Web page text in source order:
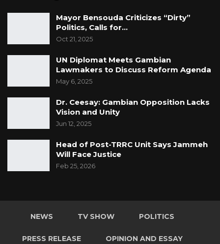
Mayor Bensouda Criticizes “Dirty”
Politics, Calls for…
Oct 21, 2025
UN Diplomat Meets Gambian
Lawmakers to Discuss Reform Agenda
May 6, 2025
Dr. Ceesay: Gambian Opposition Lacks
Vision and Unity
Jun 12, 2025
Head of Post-TRRC Unit Says Jammeh
Will Face Justice
Feb 25, 2026
NEWS TV SHOW POLITICS
PRESS RELEASE OPINION AND ESSAY